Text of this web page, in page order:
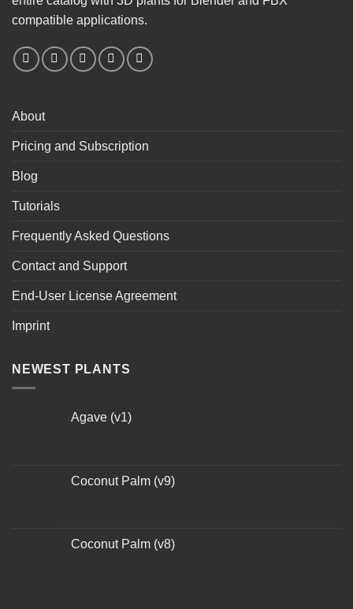
compatible applications.
About
Pricing and Subscription
Blog
Tutorials
Frequently Asked Questions
Contact and Support
End-User License Agreement
Imprint
NEWEST PLANTS
Agave (v1)
Coconut Palm (v9)
Coconut Palm (v8)